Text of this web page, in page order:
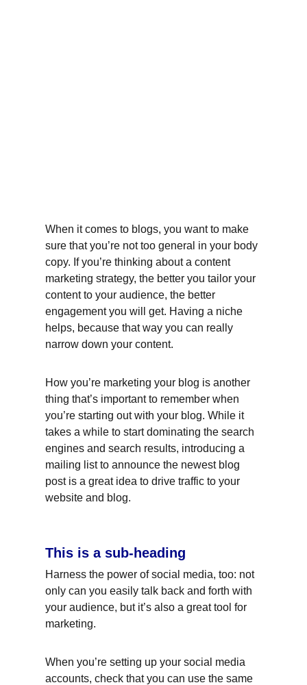
When it comes to blogs, you want to make
sure that you’re not too general in your body
copy. If you’re thinking about a content
marketing strategy, the better you tailor your
content to your audience, the better
engagement you will get. Having a niche
helps, because that way you can really
narrow down your content.
How you’re marketing your blog is another
thing that’s important to remember when
you’re starting out with your blog. While it
takes a while to start dominating the search
engines and search results, introducing a
mailing list to announce the newest blog
post is a great idea to drive traffic to your
website and blog.
This is a sub-heading
Harness the power of social media, too: not
only can you easily talk back and forth with
your audience, but it’s also a great tool for
marketing.
When you’re setting up your social media
accounts, check that you can use the same